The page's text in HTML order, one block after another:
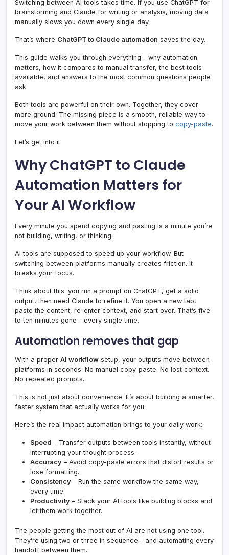
Switching between AI tools takes time. If you use ChatGPT for
brainstorming and Claude for writing or analysis, moving data
manually slows you down every single day.
That’s where ChatGPT to Claude automation saves the day.
This guide walks you through everything – why automation
matters, how it compares to manual transfer, the best tools
available, and answers to the most common questions people
ask.
Both tools are powerful on their own. Together, they cover
more ground. The missing piece is a smooth, reliable way to
move your work between them without stopping to copy-paste.
Let’s get into it.
Why ChatGPT to Claude
Automation Matters for
Your AI Workflow
Every minute you spend copying and pasting is a minute you’re
not building, writing, or thinking.
AI tools are supposed to speed up your workflow. But
switching between platforms manually creates friction. It
breaks your focus.
Think about this: you run a prompt on ChatGPT, get a solid
output, then need Claude to refine it. You open a new tab,
paste the content, re-enter context, and start over. That’s five
to ten minutes gone – every single time.
Automation removes that gap
With a proper AI workflow setup, your outputs move between
platforms in seconds. No manual copy-paste. No lost context.
No repeated prompts.
This is not just about convenience. It’s about building a smarter,
faster system that actually works for you.
Here’s the real impact automation brings to your daily work:
Speed – Transfer outputs between tools instantly, without
interrupting your thought process.
Accuracy – Avoid copy-paste errors that distort results or
lose formatting.
Consistency – Run the same workflow the same way,
every time.
Productivity – Stack your AI tools like building blocks and
let them work together.
The people getting the most out of AI are not using one tool.
They’re using two or three in sequence – and automating every
handoff between them.